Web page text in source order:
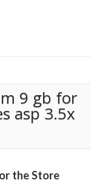
9 gb for
asp 3.5x
the Store